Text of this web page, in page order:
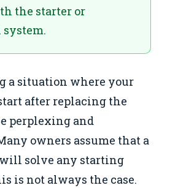
the starter or
a situation where your
after replacing the
perplexing and
owners assume that a
solve any starting
is not always the case.